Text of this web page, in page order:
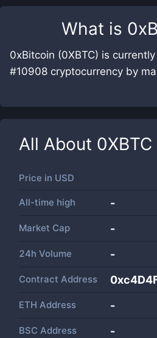
What is
0xBitcoin (0XBTC) is
#10908 cryptocurrency by
All About 0XBTC
Price in USD
All-time high -
Market Cap -
24h Volume -
Contract Address
ETH Address -
BSC Address -